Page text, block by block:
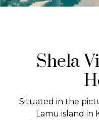
Shela
Situated in the
Lamu island in